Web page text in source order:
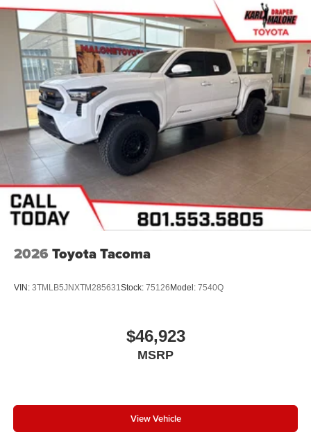
2026 Toyota Tacoma
VIN: 3TMLB5JNXTM285631Stock: 75126 Model: 7540Q
$46,923
MSRP
View Vehicle